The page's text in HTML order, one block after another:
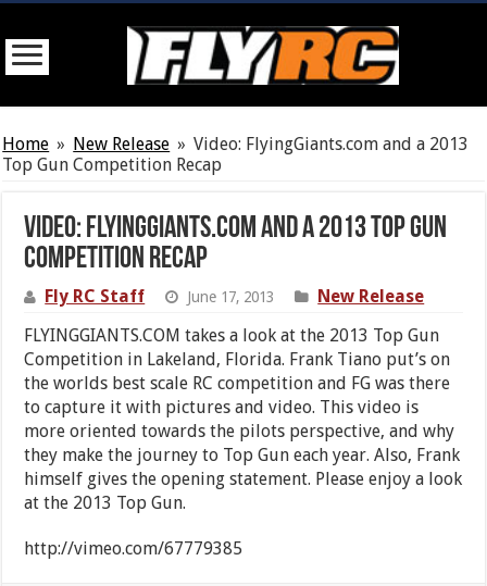
Home » New Release » Video: FlyingGiants.com and a 2013
Top Gun Competition Recap
Video: FlyingGiants.com and a 2013 Top Gun
Competition Recap
Fly RC Staff June 17, 2013
New Release
FLYINGGIANTS.COM takes a look at the 2013 Top Gun
Competition in Lakeland, Florida. Frank Tiano put’s on
the worlds best scale RC competition and FG was there
to capture it with pictures and video. This video is
more oriented towards the pilots perspective, and why
they make the journey to Top Gun each year. Also, Frank
himself gives the opening statement. Please enjoy a look
at the 2013 Top Gun.
http://vimeo.com/67779385